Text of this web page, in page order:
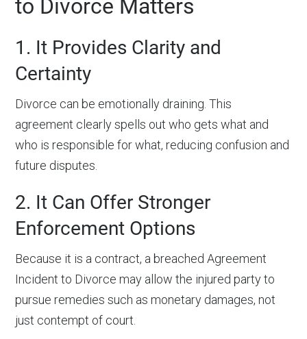
to Divorce Matters
1. It Provides Clarity and
Certainty
Divorce can be emotionally draining. This
agreement clearly spells out who gets what and
who is responsible for what, reducing confusion and
future disputes.
2. It Can Offer Stronger
Enforcement Options
Because it is a contract, a breached Agreement
Incident to Divorce may allow the injured party to
pursue remedies such as monetary damages, not
just contempt of court.